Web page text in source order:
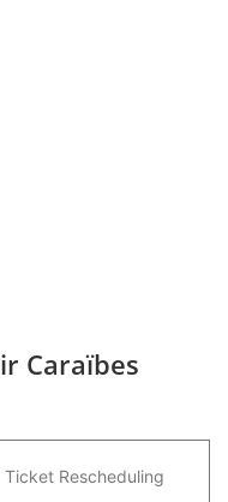
Caraïbes
Ticket Rescheduling